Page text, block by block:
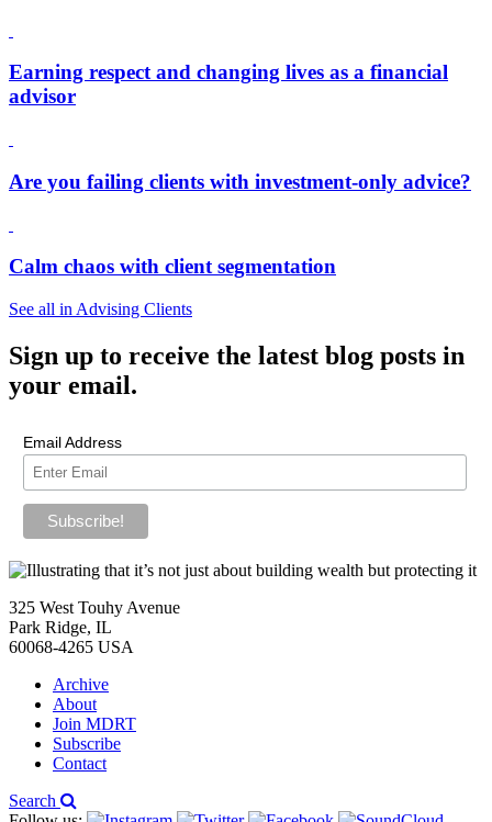
Earning respect and changing lives as a financial
advisor
Are you failing clients with investment-only advice?
Calm chaos with client segmentation
See all in Advising Clients
Sign up to receive the latest blog posts in
your email.
Email Address
325 West Touhy Avenue
Park Ridge, IL
60068-4265 USA
Archive
About
Join MDRT
Subscribe
Contact
Search